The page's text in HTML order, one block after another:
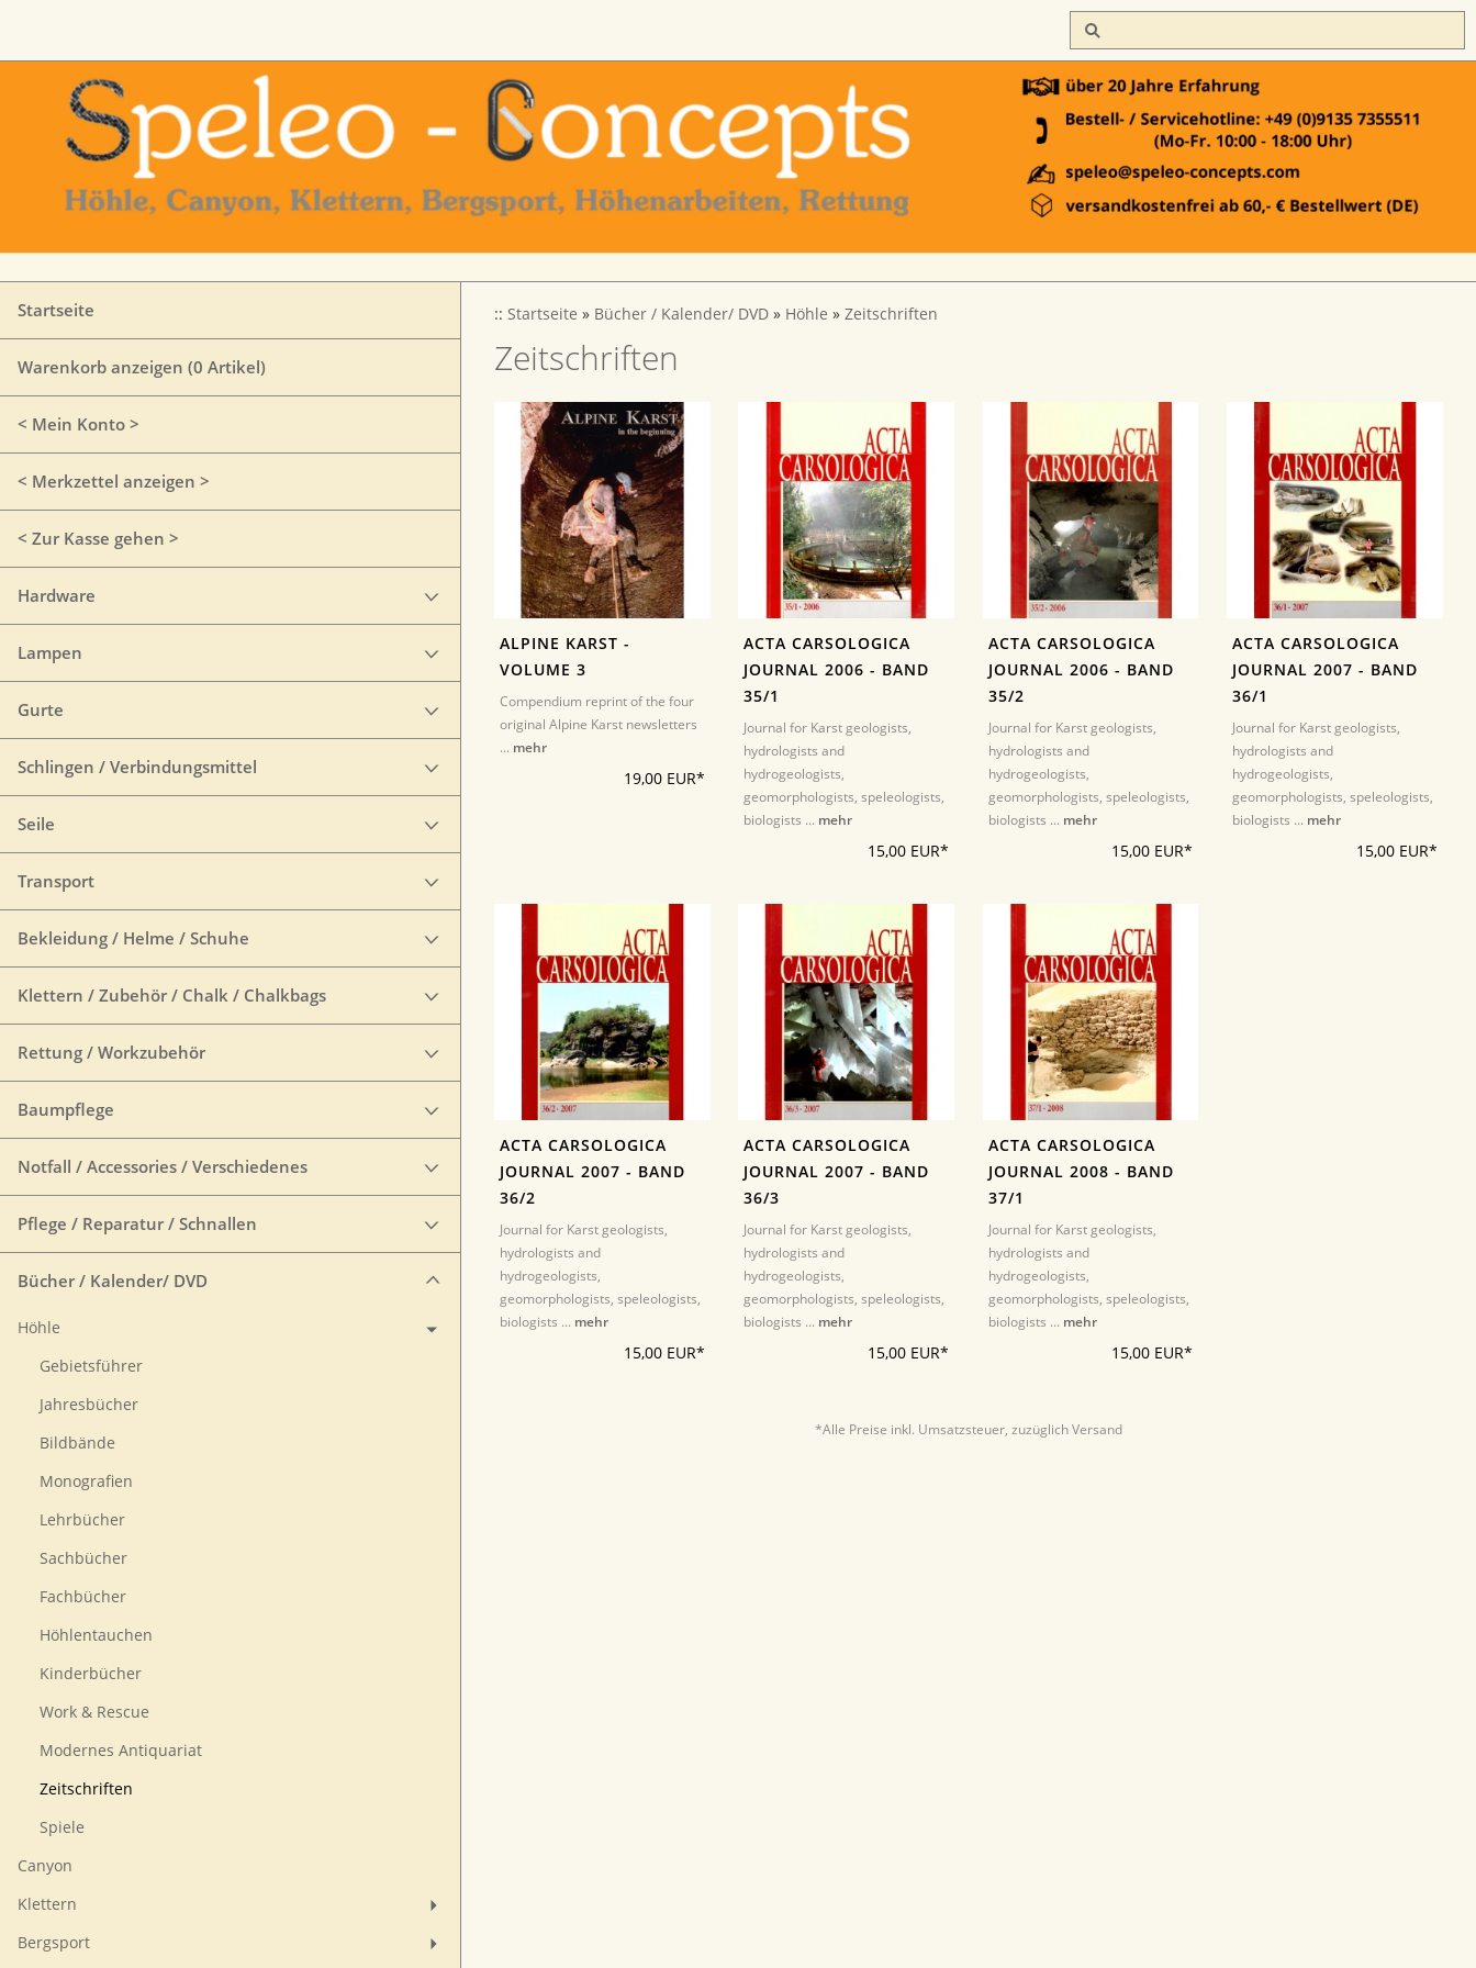
Startseite
Warenkorb anzeigen (0 Artikel)
< Mein Konto >
< Merkzettel anzeigen >
< Zur Kasse gehen >
Hardware
Lampen
Gurte
Schlingen / Verbindungsmittel
Seile
Transport
Bekleidung / Helme / Schuhe
Klettern / Zubehör / Chalk / Chalkbags
Rettung / Workzubehör
Baumpflege
Notfall / Accessories / Verschiedenes
Pflege / Reparatur / Schnallen
Bücher / Kalender/ DVD
Höhle
Gebietsführer
Jahresbücher
Bildbände
Monografien
Lehrbücher
Sachbücher
Fachbücher
Höhlentauchen
Kinderbücher
Work & Rescue
Modernes Antiquariat
Zeitschriften
Spiele
Canyon
Klettern
Bergsport
:: Startseite » Bücher / Kalender/ DVD » Höhle » Zeitschriften
Zeitschriften
ALPINE KARST -
VOLUME 3
Compendium reprint of the four
original Alpine Karst newsletters
... mehr
19,00 EUR*
ACTA CARSOLOGICA
JOURNAL 2006 - BAND
35/1
Journal for Karst geologists,
hydrologists and
hydrogeologists,
geomorphologists, speleologists,
biologists ... mehr
15,00 EUR*
ACTA CARSOLOGICA
JOURNAL 2006 - BAND
35/2
Journal for Karst geologists,
hydrologists and
hydrogeologists,
geomorphologists, speleologists,
biologists ... mehr
15,00 EUR*
ACTA CARSOLOGICA
JOURNAL 2007 - BAND
36/1
Journal for Karst geologists,
hydrologists and
hydrogeologists,
geomorphologists, speleologists,
biologists ... mehr
15,00 EUR*
ACTA CARSOLOGICA
JOURNAL 2007 - BAND
36/2
Journal for Karst geologists,
hydrologists and
hydrogeologists,
geomorphologists, speleologists,
biologists ... mehr
15,00 EUR*
ACTA CARSOLOGICA
JOURNAL 2007 - BAND
36/3
Journal for Karst geologists,
hydrologists and
hydrogeologists,
geomorphologists, speleologists,
biologists ... mehr
15,00 EUR*
ACTA CARSOLOGICA
JOURNAL 2008 - BAND
37/1
Journal for Karst geologists,
hydrologists and
hydrogeologists,
geomorphologists, speleologists,
biologists ... mehr
15,00 EUR*
*Alle Preise inkl. Umsatzsteuer, zuzüglich Versand